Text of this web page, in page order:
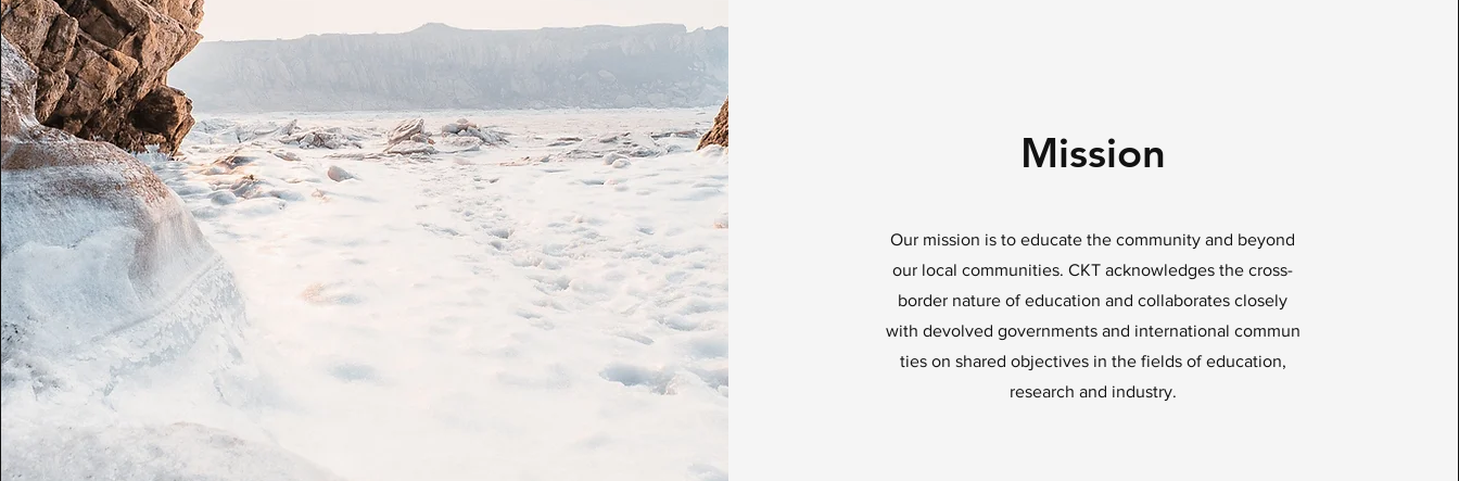
Mission
Our mission is to educate the community and beyond
our local communities. CKT acknowledges the cross-
border nature of education and collaborates closely
with devolved governments and international commun
ties on shared objectives in the fields of education,
research and industry.